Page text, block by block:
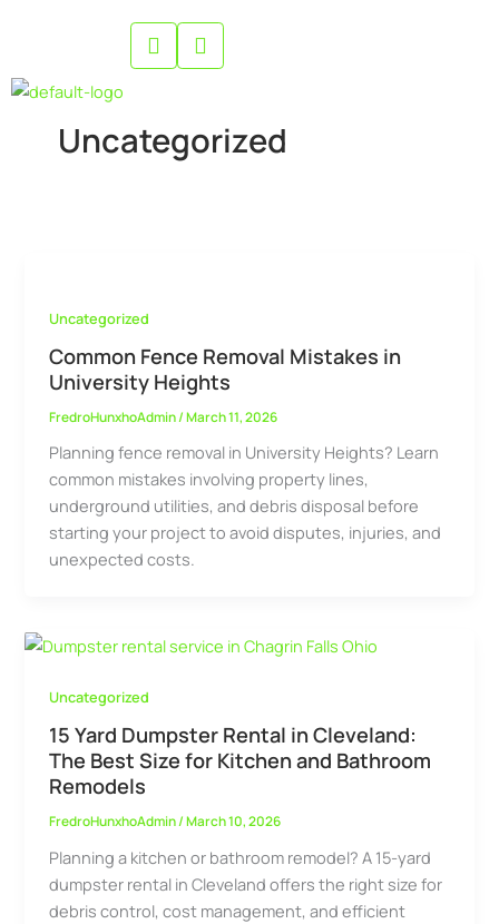
Uncategorized
Uncategorized
Common Fence Removal Mistakes in
University Heights
FredroHunxhoAdmin/March 11, 2026
Planning fence removal in University Heights? Learn
common mistakes involving property lines,
underground utilities, and debris disposal before
starting your project to avoid disputes, injuries, and
unexpected costs.
Uncategorized
15 Yard Dumpster Rental in Cleveland:
The Best Size for Kitchen and Bathroom
Remodels
FredroHunxhoAdmin/March 10, 2026
Planning a kitchen or bathroom remodel? A 15-yard
dumpster rental in Cleveland offers the right size for
debris control, cost management, and efficient